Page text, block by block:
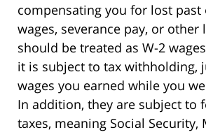
compensating you for lost
wages, severance pay, or other
should be treated as W-2
it is subject to tax withholding,
wages you earned while you
In addition, they are subject to
taxes, meaning Social Security,